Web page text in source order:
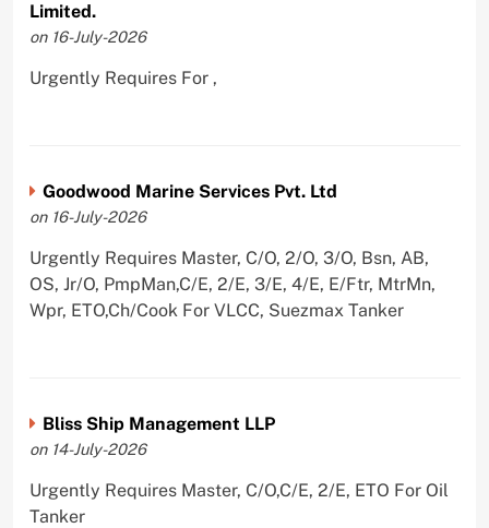
Limited.
on 16-July-2026
Urgently Requires For ,
Goodwood Marine Services Pvt. Ltd
on 16-July-2026
Urgently Requires Master, C/O, 2/O, 3/O, Bsn, AB,
OS, Jr/O, PmpMan,C/E, 2/E, 3/E, 4/E, E/Ftr, MtrMn,
Wpr, ETO,Ch/Cook For VLCC, Suezmax Tanker
Bliss Ship Management LLP
on 14-July-2026
Urgently Requires Master, C/O,C/E, 2/E, ETO For Oil
Tanker